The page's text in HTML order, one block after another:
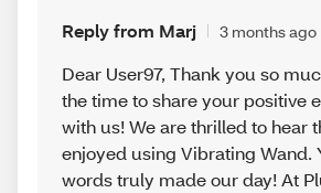
Reply from Marj 3 months ago
Dear User97, Thank you so
the time to share your positive
with us! We are thrilled to hear
enjoyed using Vibrating Wand.
words truly made our day! At